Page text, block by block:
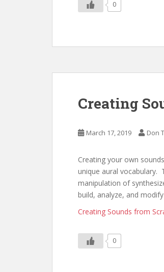
0
Creating
March 17, 2019 Don
Creating your own
unique aural vocabulary.
manipulation of
build, analyze, and
Creating Sounds from
0